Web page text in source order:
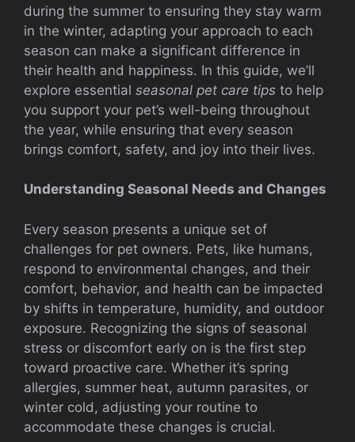
during the summer to ensuring they stay warm
in the winter, adapting your approach to each
season can make a significant difference in
their health and happiness. In this guide, we’ll
explore essential seasonal pet care tips to help
you support your pet’s well-being throughout
the year, while ensuring that every season
brings comfort, safety, and joy into their lives.
Understanding Seasonal Needs and Changes
Every season presents a unique set of
challenges for pet owners. Pets, like humans,
respond to environmental changes, and their
comfort, behavior, and health can be impacted
by shifts in temperature, humidity, and outdoor
exposure. Recognizing the signs of seasonal
stress or discomfort early on is the first step
toward proactive care. Whether it’s spring
allergies, summer heat, autumn parasites, or
winter cold, adjusting your routine to
accommodate these changes is crucial.